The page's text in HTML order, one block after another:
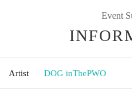
Event
Artist DOG inThePWO